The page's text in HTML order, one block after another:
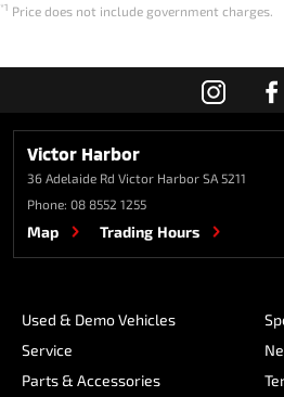
*1 Price does not include government charges.
Victor Harbor
36 Adelaide Rd Victor Harbor SA 5211
Phone: 08 8552 1255
Map Trading Hours
Used & Demo Vehicles
Service
Parts & Accessories